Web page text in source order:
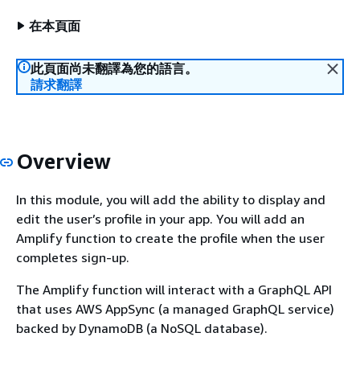
在本頁面
此頁面尚未翻譯為您的語言。
請求翻譯
Overview
In this module, you will add the ability to display and
edit the user’s profile in your app. You will add an
Amplify function to create the profile when the user
completes sign-up.
The Amplify function will interact with a GraphQL API
that uses AWS AppSync (a managed GraphQL service)
backed by DynamoDB (a NoSQL database).